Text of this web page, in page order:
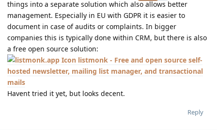
things into a separate solution which also allows better
management. Especially in EU with GDPR it is easier to
document in case of audits or complaints. In bigger
companies this is typically done within CRM, but there is also
a free open source solution:
listmonk - Free and open source self-
hosted newsletter, mailing list manager, and transactional
mails
Havent tried it yet, but looks decent.
Reply